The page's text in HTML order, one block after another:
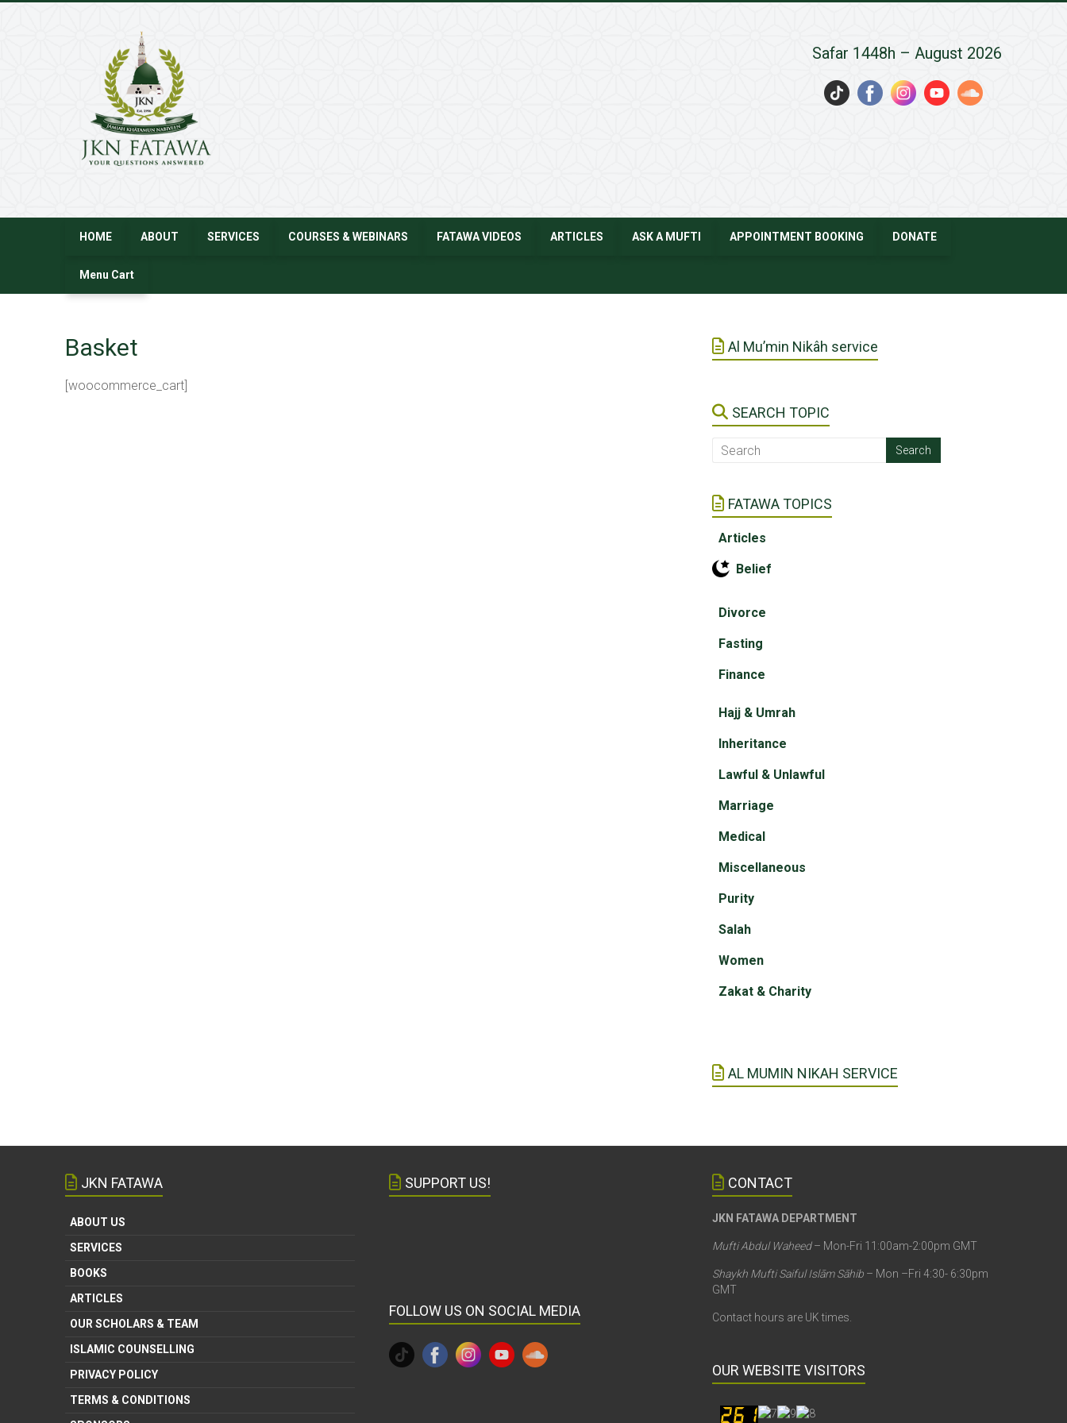
JKN
Fatawa
Safar 1448h – August 2026
HOME ABOUT SERVICES COURSES & WEBINARS FATAWA VIDEOS ARTICLES ASK A MUFTI APPOINTMENT BOOKING DONATE
Menu Cart
Basket
[woocommerce_cart]
Al Mu’min Nikâh service
SEARCH TOPIC
FATAWA TOPICS
Articles
Belief
Divorce
Fasting
Finance
Hajj & Umrah
Inheritance
Lawful & Unlawful
Marriage
Medical
Miscellaneous
Purity
Salah
Women
Zakat & Charity
AL MUMIN NIKAH SERVICE
JKN FATAWA
ABOUT US
SERVICES
BOOKS
ARTICLES
OUR SCHOLARS & TEAM
ISLAMIC COUNSELLING
PRIVACY POLICY
TERMS & CONDITIONS
SUPPORT US!
FOLLOW US ON SOCIAL MEDIA
CONTACT
JKN FATAWA DEPARTMENT
Mufti Abdul Waheed– Mon-Fri 11:00am-2:00pm GMT
Shaykh Mufti Saiful Islām Sāhib – Mon –Fri 4:30- 6:30pm
GMT
Contact hours are UK times.
OUR WEBSITE VISITORS